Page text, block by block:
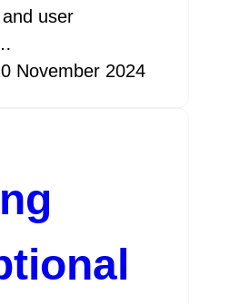
user
November 2024